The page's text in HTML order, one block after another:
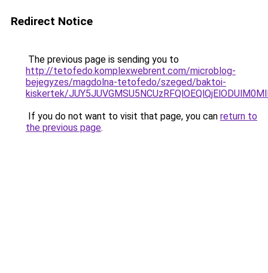
Redirect Notice
The previous page is sending you to
http://tetofedo.komplexwebrent.com/microblog-
bejegyzes/magdolna-tetofedo/szeged/baktoi-
kiskertek/
If you do not want to visit that page, you can return to
the previous page.